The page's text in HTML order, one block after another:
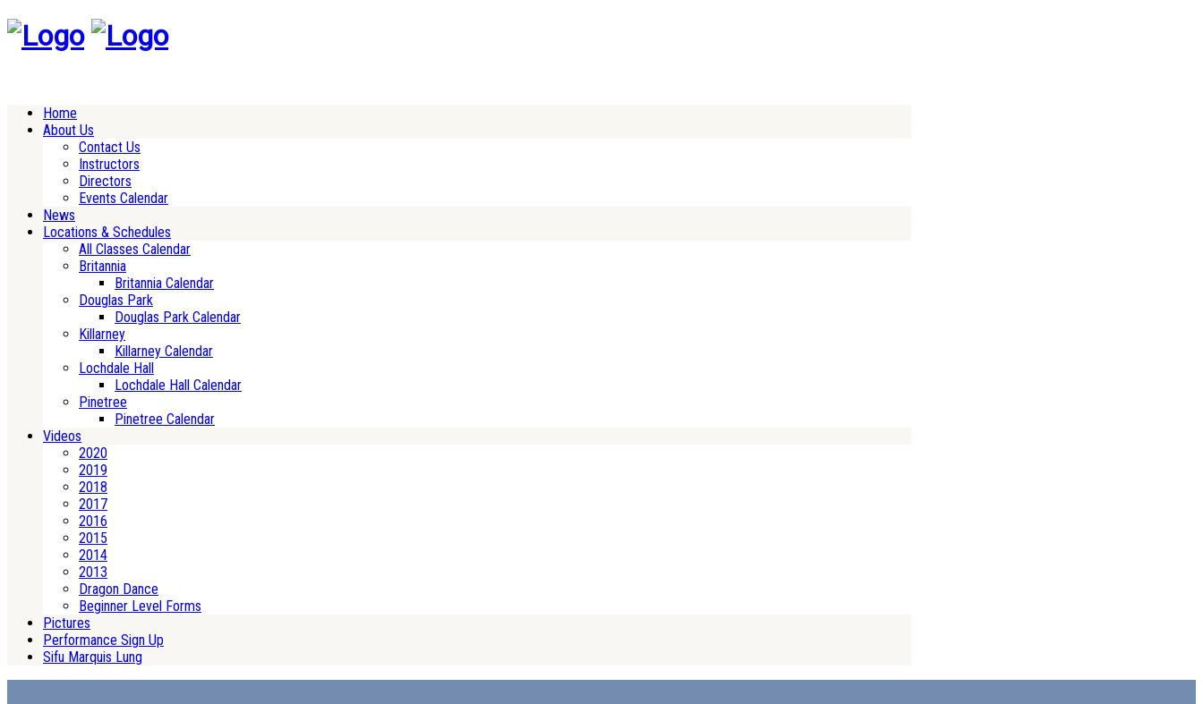
Home
About Us
Contact Us
Instructors
Directors
Events Calendar
News
Locations & Schedules
All Classes Calendar
Britannia
Britannia Calendar
Douglas Park
Douglas Park Calendar
Killarney
Killarney Calendar
Lochdale Hall
Lochdale Hall Calendar
Pinetree
Pinetree Calendar
Videos
2020
2019
2018
2017
2016
2015
2014
2013
Dragon Dance
Beginner Level Forms
Pictures
Performance Sign Up
Sifu Marquis Lung